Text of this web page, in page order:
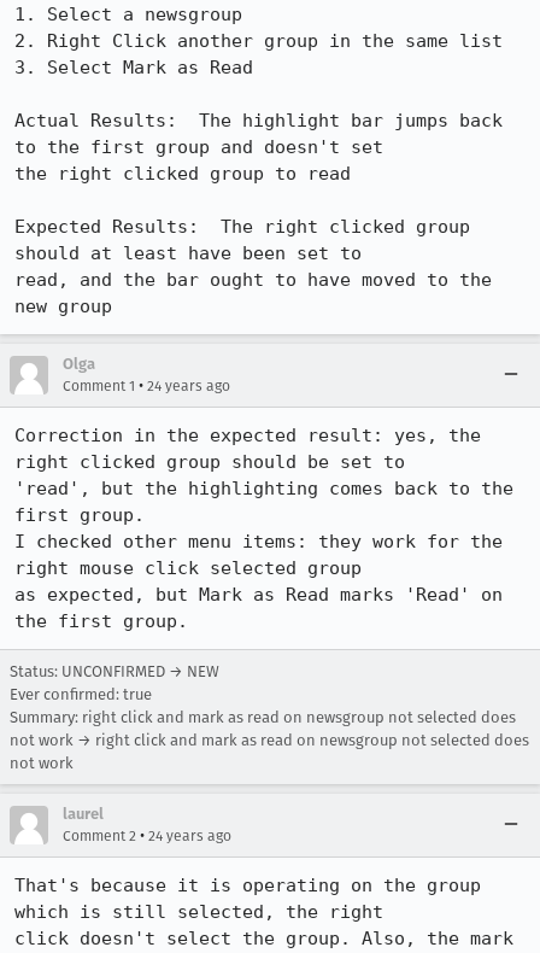
1. Select a newsgroup
2. Right Click another group in the same list
3. Select Mark as Read
Actual Results:  The highlight bar jumps back
to the first group and doesn't set
the right clicked group to read
Expected Results:  The right clicked group
should at least have been set to
read, and the bar ought to have moved to the
new group
Olga
Comment 1 • 24 years ago
Correction in the expected result: yes, the
right clicked group should be set to
'read', but the highlighting comes back to the
first group.
I checked other menu items: they work for the
right mouse click selected group
as expected, but Mark as Read marks 'Read' on
the first group.
Status: UNCONFIRMED → NEW
Ever confirmed: true
Summary: right click and mark as read on newsgroup not selected does
not work → right click and mark as read on newsgroup not selected does
not work
laurel
Comment 2 • 24 years ago
That's because it is operating on the group
which is still selected, the right
click doesn't select the group. Also, the mark